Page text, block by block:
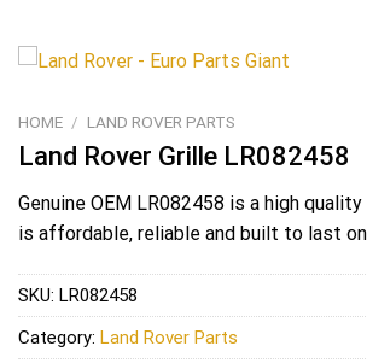
HOME / LAND ROVER PARTS
Land Rover Grille LR082458
Genuine OEM LR082458 is a high
is affordable, reliable and built to last on
SKU: LR082458
Category: Land Rover Parts